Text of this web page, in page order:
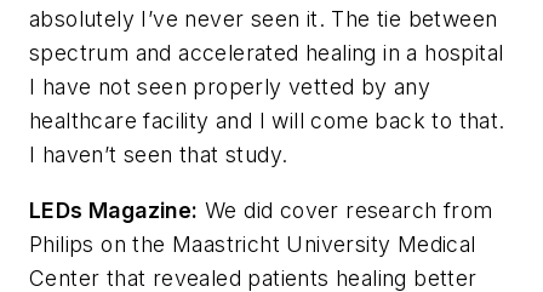
absolutely I’ve never seen it. The tie between
spectrum and accelerated healing in a hospital
I have not seen properly vetted by any
healthcare facility and I will come back to that.
I haven’t seen that study.
LEDs Magazine: We did cover research from
Philips on the Maastricht University Medical
Center that revealed patients healing better